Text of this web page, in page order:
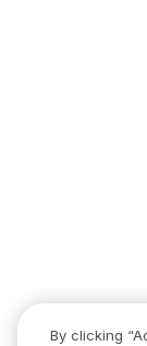
By clicking